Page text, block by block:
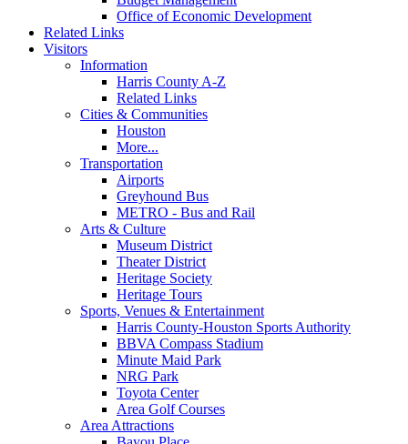
Office of Economic Development
Related Links
Visitors
Information
Harris County A-Z
Related Links
Cities & Communities
Houston
More...
Transportation
Airports
Greyhound Bus
METRO - Bus and Rail
Arts & Culture
Museum District
Theater District
Heritage Society
Heritage Tours
Sports, Venues & Entertainment
Harris County-Houston Sports Authority
BBVA Compass Stadium
Minute Maid Park
NRG Park
Toyota Center
Area Golf Courses
Area Attractions